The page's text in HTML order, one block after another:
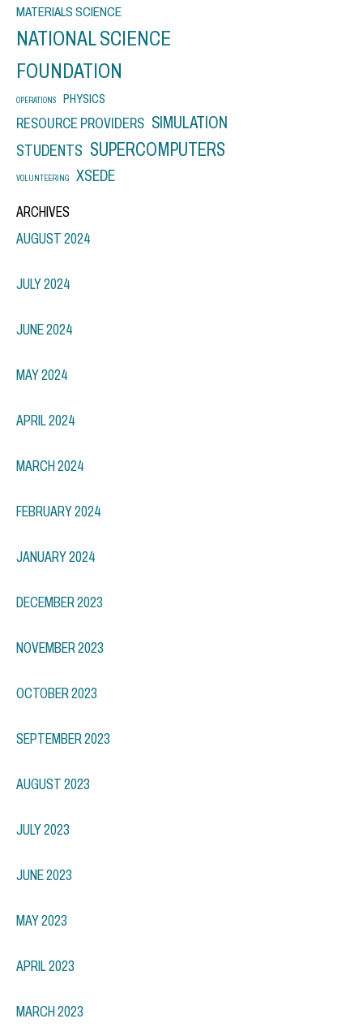
MATERIALS SCIENCE
NATIONAL SCIENCE
FOUNDATION
OPERATIONS PHYSICS
RESOURCE PROVIDERS SIMULATION
STUDENTS SUPERCOMPUTERS
VOLUNTEERING XSEDE
ARCHIVES
AUGUST 2024
JULY 2024
JUNE 2024
MAY 2024
APRIL 2024
MARCH 2024
FEBRUARY 2024
JANUARY 2024
DECEMBER 2023
NOVEMBER 2023
OCTOBER 2023
SEPTEMBER 2023
AUGUST 2023
JULY 2023
JUNE 2023
MAY 2023
APRIL 2023
MARCH 2023